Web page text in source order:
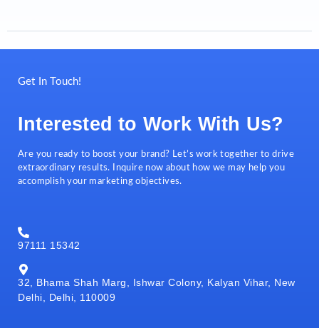
Get In Touch!
Interested to Work With Us?
Are you ready to boost your brand? Let’s work together to drive
extraordinary results. Inquire now about how we may help you
accomplish your marketing objectives.
97111 15342
32, Bhama Shah Marg, Ishwar Colony, Kalyan Vihar, New
Delhi, Delhi, 110009